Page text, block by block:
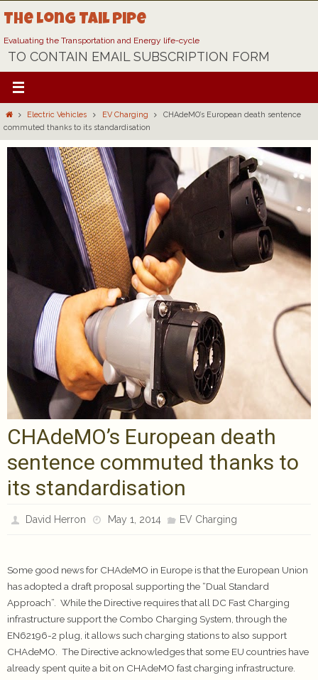
to
content
The Long Tail Pipe
Evaluating the Transportation and Energy life-cycle
TO CONTAIN EMAIL SUBSCRIPTION FORM
HomeElectric Vehicles EV Charging
CHAdeMO’s European death sentence
commuted thanks to its standardisation
CHAdeMO’s European death
sentence commuted thanks to
its standardisation
David Herron May 1, 2014 EV Charging
Some good news for CHAdeMO in Europe is that the European Union
has adopted a draft proposal supporting the “Dual Standard
Approach”. While the Directive requires that all DC Fast Charging
infrastructure support the Combo Charging System, through the
EN62196-2 plug, it allows such charging stations to also support
CHAdeMO. The Directive acknowledges that some EU countries have
already spent quite a bit on CHAdeMO fast charging infrastructure.